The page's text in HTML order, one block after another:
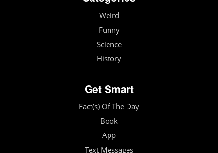
Weird
Funny
Science
History
Get Smart
Fact(s) Of The Day
Book
App
Text Messages